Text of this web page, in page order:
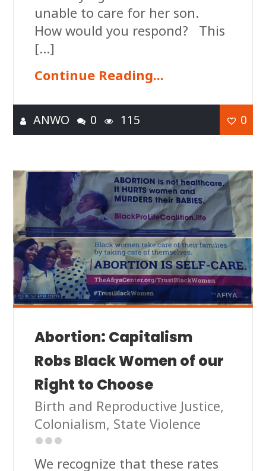
unable to care for her son.
How would you respond? This
[…]
Continue Reading...
ANWO 0 115 0
Abortion: Capitalism
Robs Black Women of our
Right to Choose
Birth and Reproductive Justice,
Colonialism, State Violence
We recognize that these rates